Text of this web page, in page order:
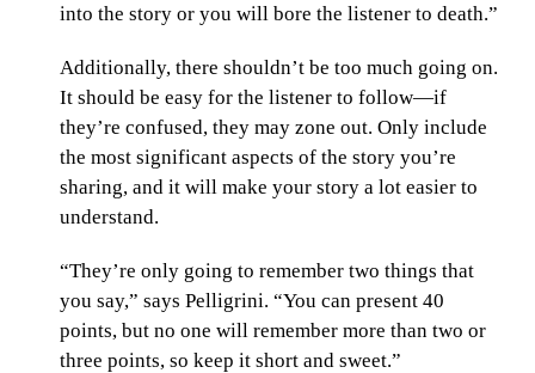
into the story or you will bore the listener to death.”
Additionally, there shouldn’t be too much going on.
It should be easy for the listener to follow—if
they’re confused, they may zone out. Only include
the most significant aspects of the story you’re
sharing, and it will make your story a lot easier to
understand.
“They’re only going to remember two things that
you say,” says Pelligrini. “You can present 40
points, but no one will remember more than two or
three points, so keep it short and sweet.”